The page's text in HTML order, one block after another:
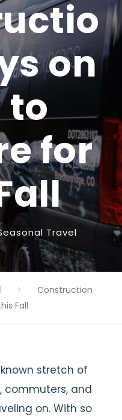
on
to
for
Travel
>
Construction
Fall
stretch of
commuters, and
on. With so